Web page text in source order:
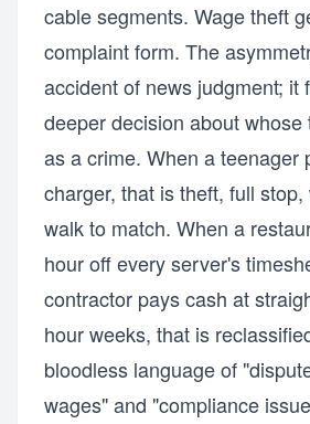
cable segments. Wage theft
complaint form. The
accident of news judgment; it
deeper decision about whose
as a crime. When a teenager
charger, that is theft, full
walk to match. When a
hour off every server's
contractor pays cash at
hour weeks, that is
bloodless language of
wages" and "compliance